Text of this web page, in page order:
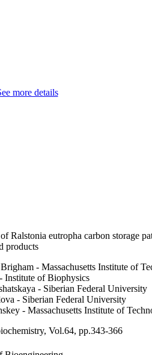
more details
Ralstonia eutropha carbon storage
products
- Massachusetts Institute of
Institute of Biophysics
- Siberian Federal University
- Siberian Federal University
- Massachusetts Institute of
Vol.64, pp.343-366